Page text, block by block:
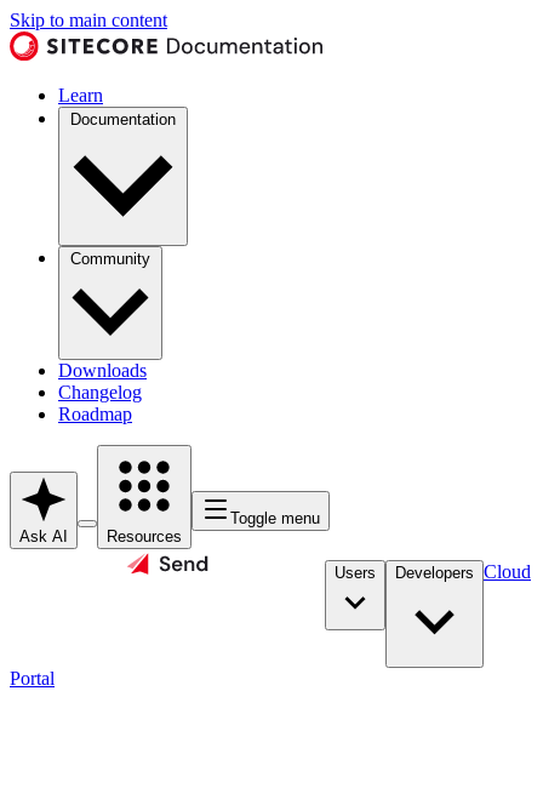
Skip to main content
Learn
Documentation
Community
Downloads
Changelog
Roadmap
Ask AI Resources
Toggle menu
Users Developers Cloud
Portal